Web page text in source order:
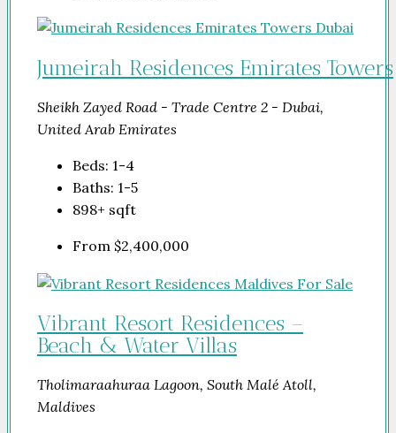
Jumeirah Residences Emirates Towers
Sheikh Zayed Road - Trade Centre 2 - Dubai,
United Arab Emirates
Beds: 1-4
Baths: 1-5
898+ sqft
From $2,400,000
Vibrant Resort Residences –
Beach & Water Villas
Tholimaraahuraa Lagoon, South Malé Atoll,
Maldives